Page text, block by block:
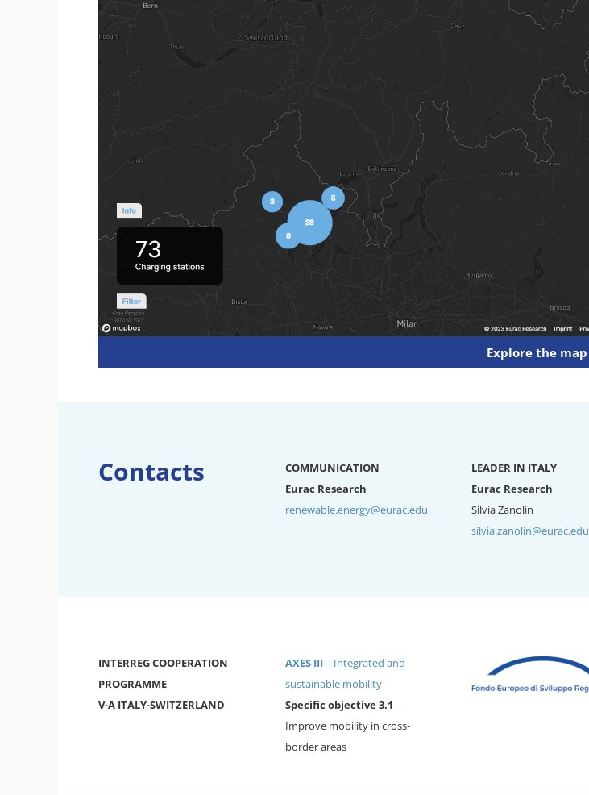
Explore the map
Contacts
COMMUNICATION
Eurac Research
renewable.energy@eurac.edu
LEADER IN ITALY
Eurac Research
Silvia Zanolin
silvia.zanolin@eurac.edu
INTERREG COOPERATION
PROGRAMME
V-A ITALY-SWITZERLAND
AXES III– Integrated and
sustainable mobility
Specific objective 3.1 –
Improve mobility in cross-
border areas